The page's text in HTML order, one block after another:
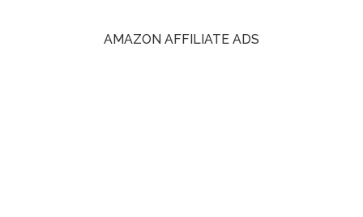
AMAZON AFFILIATE ADS